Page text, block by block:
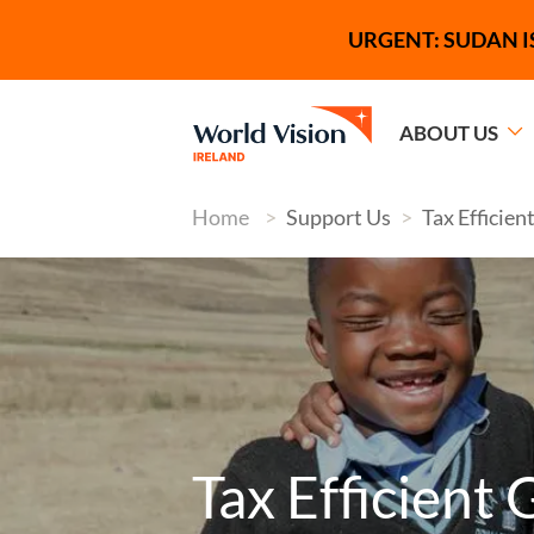
Tagline
URGENT: SUDAN
ABOUT US
Home Support Us Tax
Image
Tax Efficient